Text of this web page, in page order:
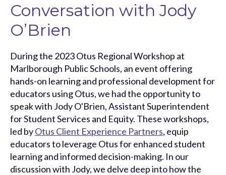
Conversation with Jody
O’Brien
During the 2023 Otus Regional Workshop at
Marlborough Public Schools, an event offering
hands-on learning and professional development for
educators using Otus, we had the opportunity to
speak with Jody O'Brien, Assistant Superintendent
for Student Services and Equity. These workshops,
led byOtus Client Experience Partners, equip
educators to leverage Otus for enhanced student
learning and informed decision-making. In our
discussion with Jody, we delve deep into how the